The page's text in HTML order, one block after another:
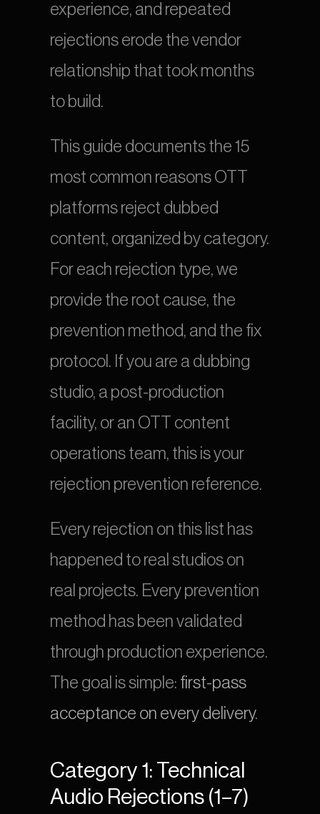
experience, and repeated
rejections erode the vendor
relationship that took months
to build.
This guide documents the 15
most common reasons OTT
platforms reject dubbed
content, organized by category.
For each rejection type, we
provide the root cause, the
prevention method, and the fix
protocol. If you are a dubbing
studio, a post-production
facility, or an OTT content
operations team, this is your
rejection prevention reference.
Every rejection on this list has
happened to real studios on
real projects. Every prevention
method has been validated
through production experience.
The goal is simple: first-pass
acceptance on every delivery.
Category 1: Technical
Audio Rejections (1–7)